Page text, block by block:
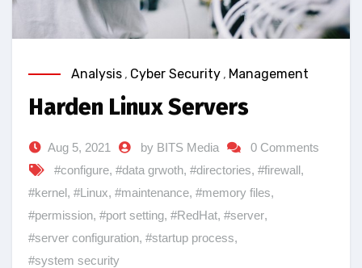
Analysis , Cyber Security , Management
Harden Linux Servers
Aug 5, 2021 by BITS Media
0 Comments
#configure, #data grwoth, #directories, #firewall,
#kernel, #Linux, #maintenance, #memory files,
#permission, #port setting, #RedHat, #server,
#server configuration, #startup process,
#system security